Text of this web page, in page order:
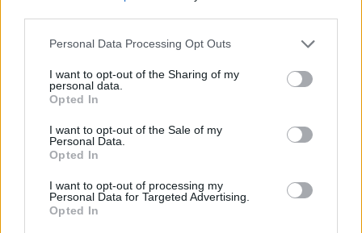
Please note that this website/app uses one or more Google
not limited to your visit or usage behaviour. You may click to
grant or deny consent to Google and its third-party tags to
use your data for below specified purposes in below Google
consent section.
Personal Data Processing Opt Outs
I want to opt-out of the Sharing of my
personal data.
Opted In
I want to opt-out of the Sale of my
Personal Data.
Opted In
I want to opt-out of processing my
Personal Data for Targeted Advertising.
Opted In